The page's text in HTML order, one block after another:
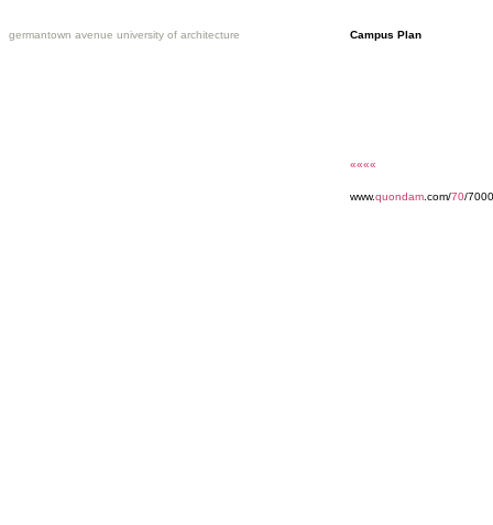
germantown avenue university of architecture Campus Plan
««««
www.quondam .com/70/